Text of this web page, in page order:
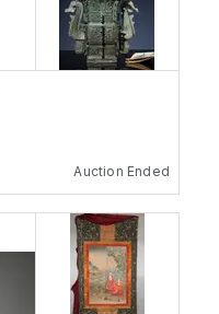
Auction Ended